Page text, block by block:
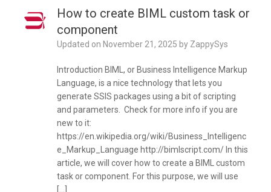
How to create BIML custom task or
component
Updated on November 21, 2025 by ZappySys
Introduction BIML, or Business Intelligence Markup
Language, is a nice technology that lets you
generate SSIS packages using a bit of scripting
and parameters. Check for more info if you are
new to it:
https://en.wikipedia.org/wiki/Business_Intelligenc
e_Markup_Language http://bimlscript.com/ In this
article, we will cover how to create a BIML custom
task or component. For this purpose, we will use
[…]